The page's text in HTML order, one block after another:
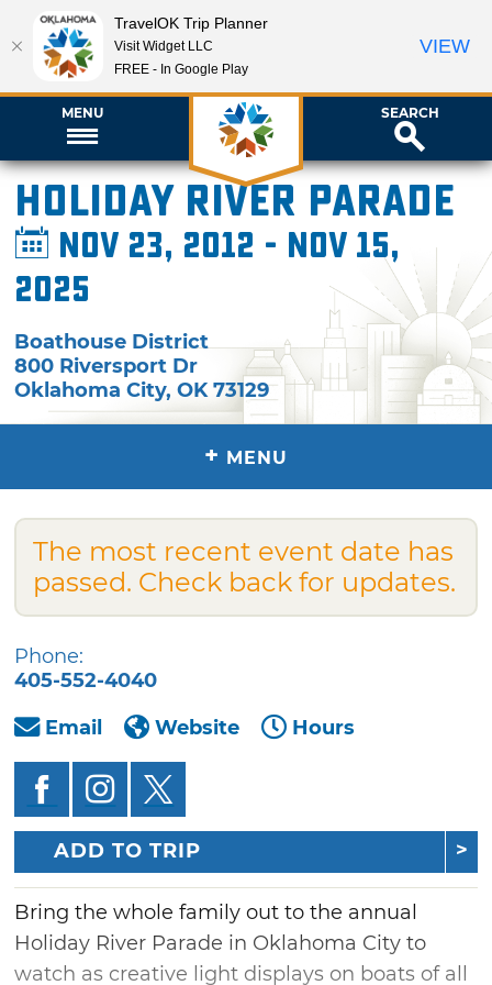
MENU SEARCH
Holiday River Parade
Nov 23, 2012 - Nov 15,
2025
Boathouse District
800 Riversport Dr
Oklahoma City,OK 73129
+ MENU
The most recent event date has
passed. Check back for updates.
Phone:
405-552-4040
Email
Website Hours
ADD TO TRIP
Bring the whole family out to the annual
Holiday River Parade in Oklahoma City to
watch as creative light displays on boats of all
TravelOK Trip Planner
Visit Widget LLC
FREE - In Google Play
VIEW